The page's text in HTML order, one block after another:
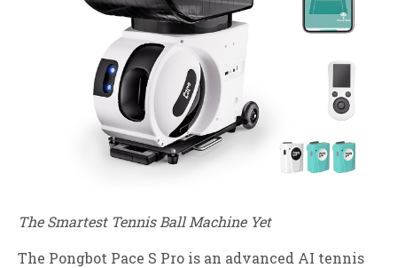
The Smartest Tennis Ball Machine Yet
The Pongbot Pace S Pro is an advanced AI tennis